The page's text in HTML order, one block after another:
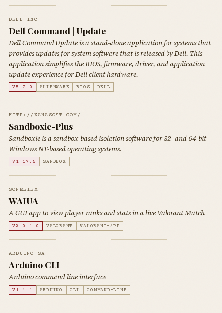
DELL INC.
Dell Command | Update
Dell Command Update is a stand-alone application for systems that
provides updates for system software that is released by Dell. This
application simplifies the BIOS, firmware, driver, and application
update experience for Dell client hardware.
V5.7.0 ALIENWARE BIOS DELL
HTTP://XANASOFT.COM/
Sandboxie-Plus
Sandboxie is a sandbox-based isolation software for 32- and 64-bit
Windows NT-based operating systems.
V1.17.5 SANDBOX
SONELIEM
WAIUA
A GUI app to view player ranks and stats in a live Valorant Match
V2.0.1.0 VALORANT VALORANT-APP
ARDUINO SA
Arduino CLI
Arduino command line interface
V1.4.1 ARDUINO CLI COMMAND-LINE